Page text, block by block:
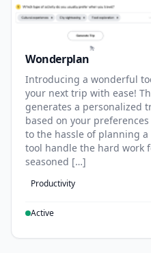
Wonderplan
Introducing a wonderful
your next trip with ease!
generates a personalized
based on your
to the hassle of planning
tool handle the hard work
seasoned […]
Productivity
Active